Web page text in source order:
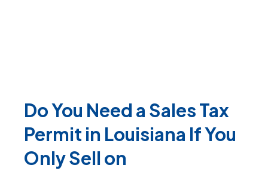
Do You Need a Sales Tax
Permit in Louisiana If You
Only Sell on